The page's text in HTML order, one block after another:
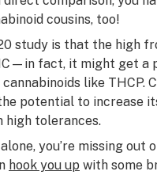
cousins, too!
study is that the high
fact, it might get a
like THCP.
potential to increase
high tolerances.
you’re missing out
hook you upwith some